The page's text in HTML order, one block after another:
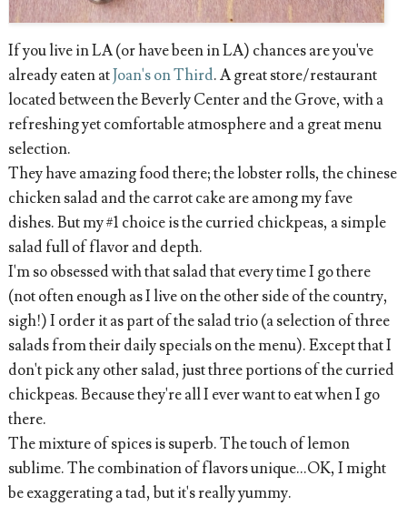
If you live in LA (or have been in LA) chances are you've
already eaten atJoan's on Third. A great store/restaurant
located between the Beverly Center and the Grove, with a
refreshing yet comfortable atmosphere and a great menu
selection.
They have amazing food there; the lobster rolls, the chinese
chicken salad and the carrot cake are among my fave
dishes. But my #1 choice is the curried chickpeas, a simple
salad full of flavor and depth.
I'm so obsessed with that salad that every time I go there
(not often enough as I live on the other side of the country,
sigh!) I order it as part of the salad trio (a selection of three
salads from their daily specials on the menu). Except that I
don't pick any other salad, just three portions of the curried
chickpeas. Because they're all I ever want to eat when I go
there.
The mixture of spices is superb. The touch of lemon
sublime. The combination of flavors unique...OK, I might
be exaggerating a tad, but it's really yummy.